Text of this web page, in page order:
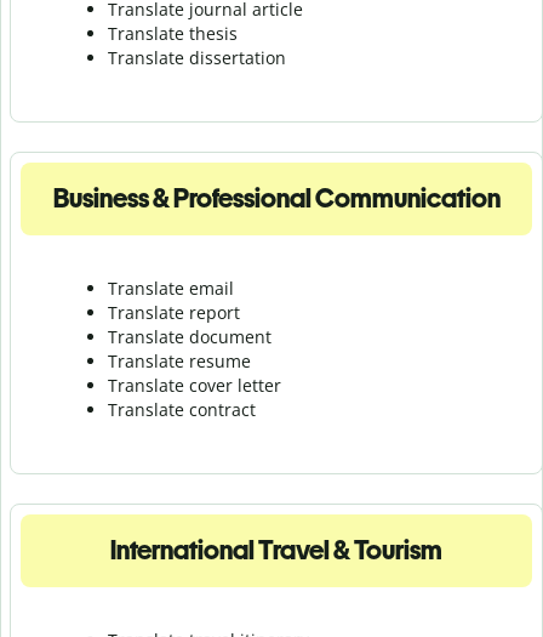
Translate journal article
Translate thesis
Translate dissertation
Business & Professional Communication
Translate email
Translate report
Translate document
Translate resume
Translate cover letter
Translate contract
International Travel & Tourism